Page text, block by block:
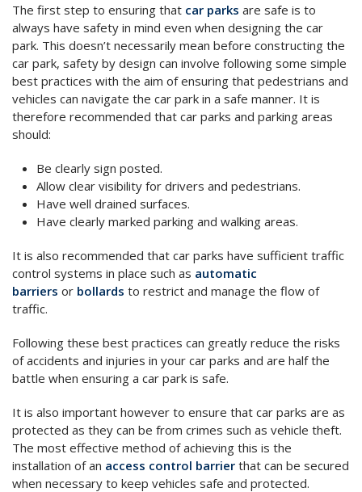
The first step to ensuring that car parks are safe is to
always have safety in mind even when designing the car
park. This doesn’t necessarily mean before constructing the
car park, safety by design can involve following some simple
best practices with the aim of ensuring that pedestrians and
vehicles can navigate the car park in a safe manner. It is
therefore recommended that car parks and parking areas
should:
Be clearly sign posted.
Allow clear visibility for drivers and pedestrians.
Have well drained surfaces.
Have clearly marked parking and walking areas.
It is also recommended that car parks have sufficient traffic
control systems in place such as automatic
barriers or bollards to restrict and manage the flow of
traffic.
Following these best practices can greatly reduce the risks
of accidents and injuries in your car parks and are half the
battle when ensuring a car park is safe.
It is also important however to ensure that car parks are as
protected as they can be from crimes such as vehicle theft.
The most effective method of achieving this is the
installation of an access control barrier that can be secured
when necessary to keep vehicles safe and protected.